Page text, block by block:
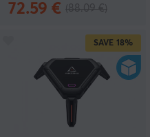
72.59 €
SAVE 18%